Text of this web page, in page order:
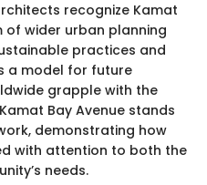
recognize Kamat
of wider urban planning
practices and
a model for future
grapple with the
Bay Avenue stands
demonstrating how
with attention to both the
needs.